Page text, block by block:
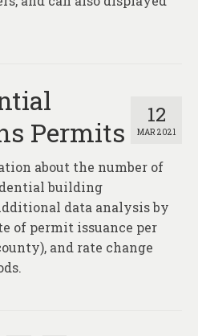
12
MAR 2021
Permits
about the number of
building
data analysis by
of permit issuance per
and rate change